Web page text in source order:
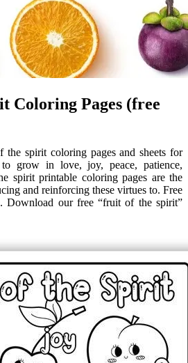
Coloring Pages (free
spirit coloring pages and sheets for
grow in love, joy, peace, patience,
spirit printable coloring pages are the
and reinforcing these virtues to. Free
Download our free “fruit of the spirit”